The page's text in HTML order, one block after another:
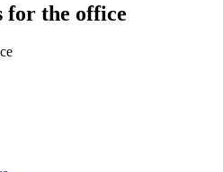
for the office